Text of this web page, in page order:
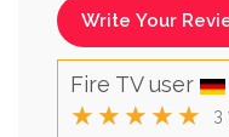
Write Your
Fire TV user
★★★★★ 3